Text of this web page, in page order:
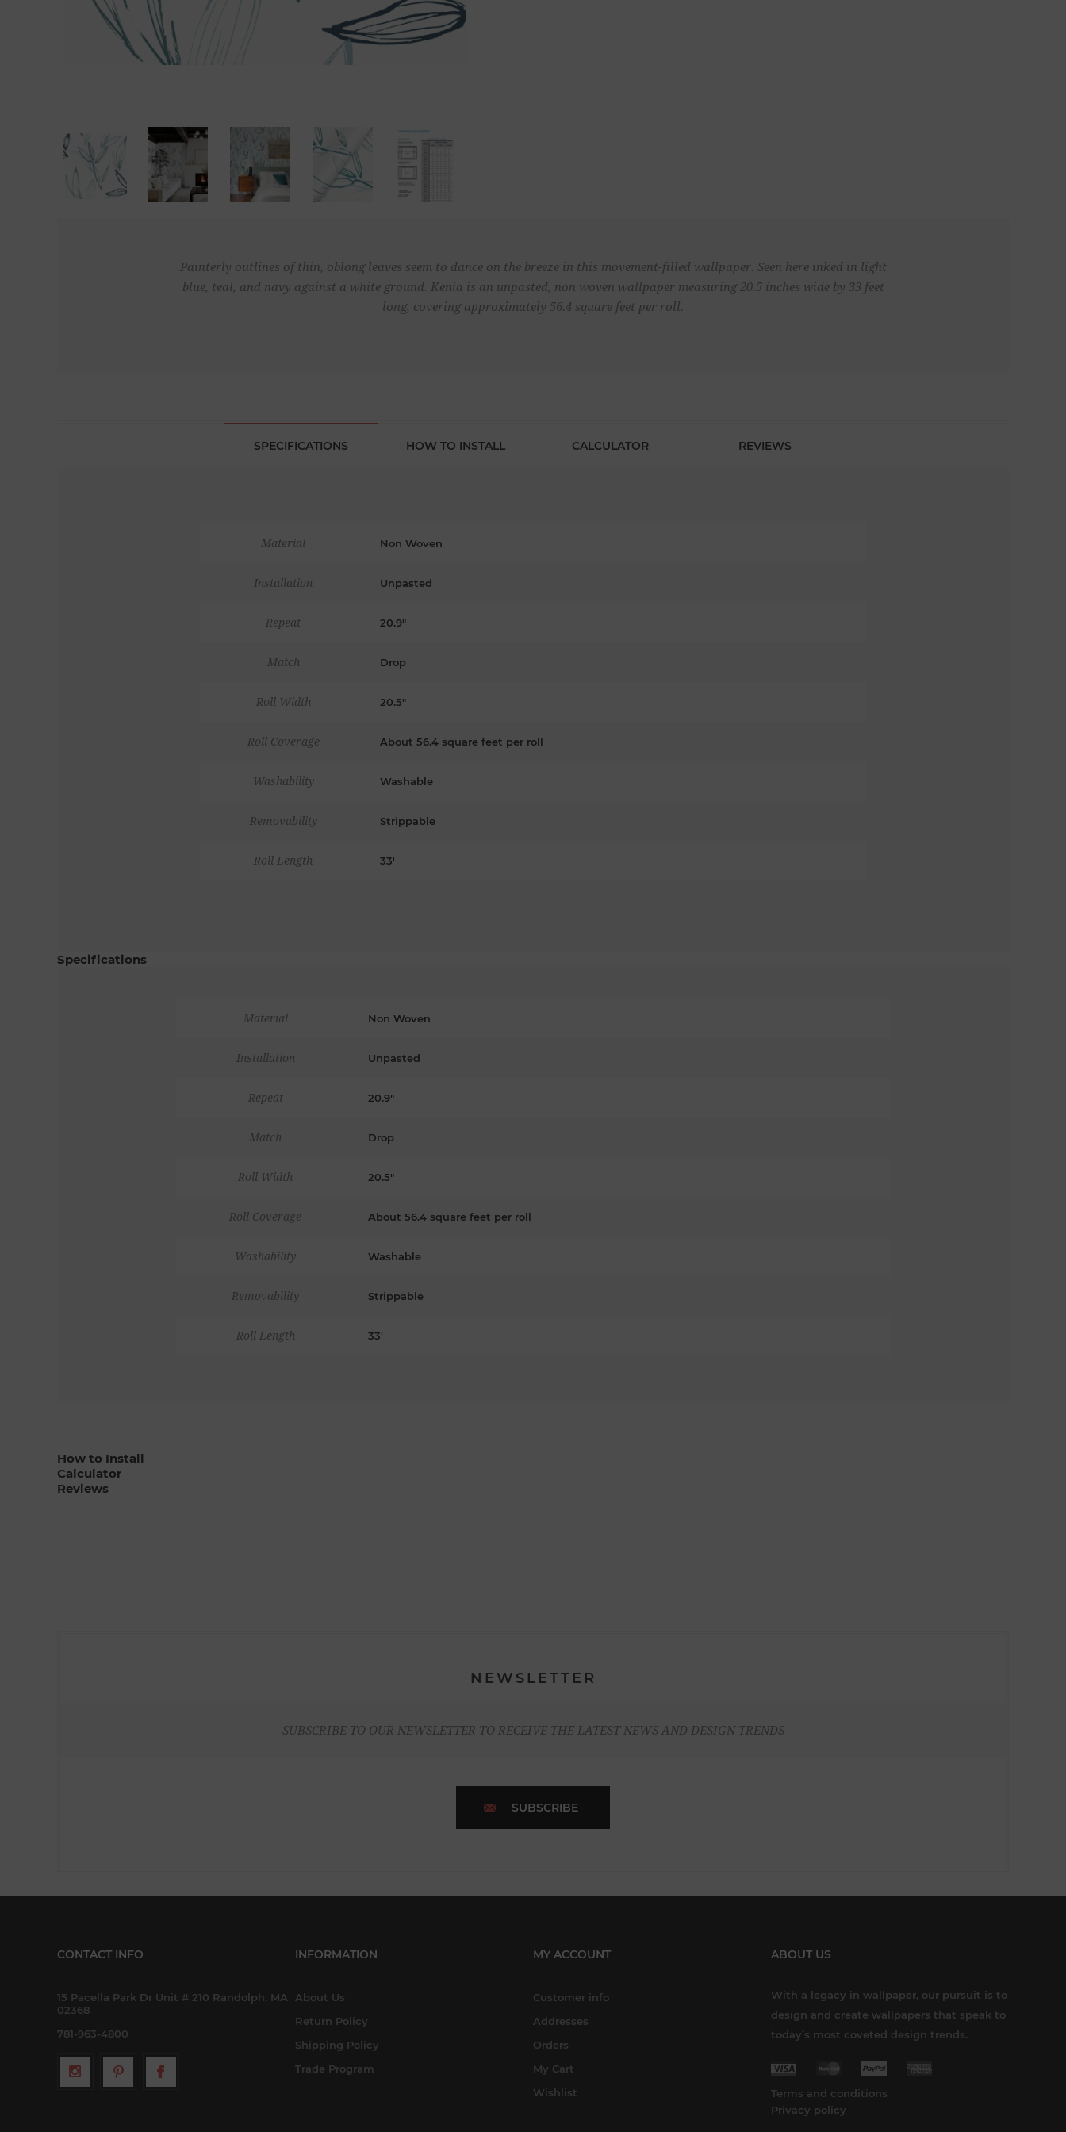
Painterly outlines of thin, oblong leaves seem to dance on the breeze in this movement-filled wallpaper. Seen here inked in light
blue, teal, and navy against a white ground. Kenia is an unpasted, non woven wallpaper measuring 20.5 inches wide by 33 feet
long, covering approximately 56.4 square feet per roll.
SPECIFICATIONS HOW TO INSTALL CALCULATOR REVIEWS
Material Non Woven
Installation Unpasted
Repeat 20.9"
Match Drop
Roll Width 20.5"
Roll Coverage About 56.4 square feet per roll
Washability Washable
Removability Strippable
Roll Length 33'
Specifications
Material Non Woven
Installation Unpasted
Repeat 20.9"
Match Drop
Roll Width 20.5"
Roll Coverage About 56.4 square feet per roll
Washability Washable
Removability Strippable
Roll Length 33'
How to Install
Calculator
Reviews
NEWSLETTER
SUBSCRIBE TO OUR NEWSLETTER TO RECEIVE THE LATEST NEWS AND DESIGN TRENDS
SUBSCRIBE
CONTACT INFO
15 Pacella Park Dr Unit # 210 Randolph, MA
02368
781-963-4800
INFORMATION
About Us
Return Policy
Shipping Policy
Trade Program
MY ACCOUNT
Customer info
Addresses
Orders
My Cart
Wishlist
ABOUT US
With a legacy in wallpaper, our pursuit is to
design and create wallpapers that speak to
today’s most coveted design trends.
Terms and conditions
Privacy policy